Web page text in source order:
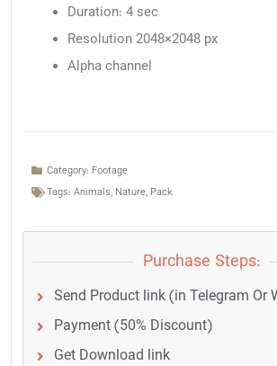
Duration: 4 sec
Resolution 2048×2048 px
Alpha channel
Category: Footage
Tags: Animals, Nature, Pack
Purchase Steps:
Send Product link (in Telegram Or
Payment (50% Discount)
Get Download link